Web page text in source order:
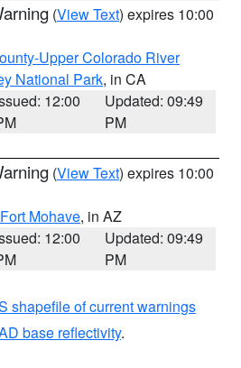
(View Text) expires 10:00
Upper Colorado River
National Park, in CA
12:00
Updated: 09:49
PM
(View Text) expires 10:00
Mohave, in AZ
12:00
Updated: 09:49
PM
shapefile of current warnings
base reflectivity.